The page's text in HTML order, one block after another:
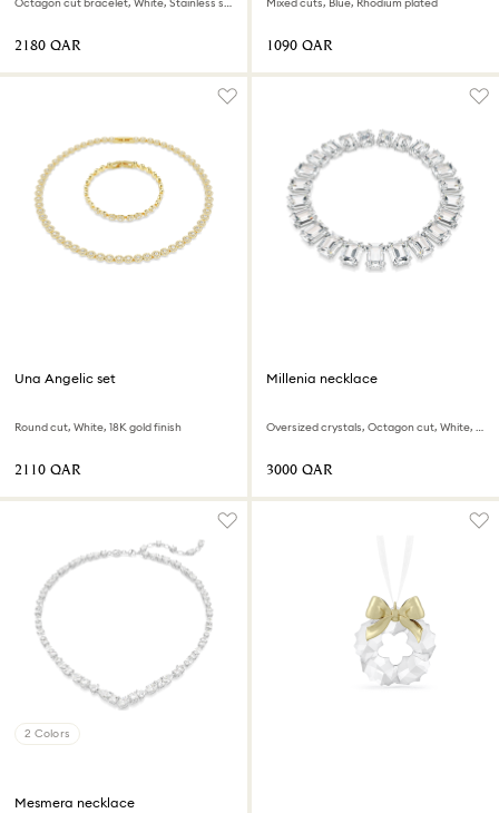
⁦2180⁩ QAR ⁦1090⁩ QAR
Una Angelic set
Round cut, White, 18K gold finish
⁦2110⁩ QAR
Millenia necklace
Oversized crystals, Octagon cut, White, Rhodium plated
⁦3000⁩ QAR
2 Colors
Mesmera necklace